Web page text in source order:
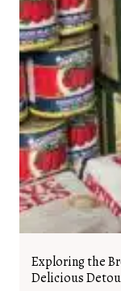
Exploring the
Delicious